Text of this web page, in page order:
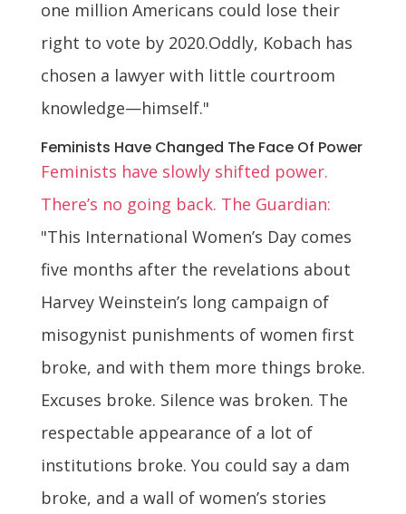
one million Americans could lose their
right to vote by 2020.Oddly, Kobach has
chosen a lawyer with little courtroom
knowledge—himself."
Feminists Have Changed The Face Of Power
Feminists have slowly shifted power.
There’s no going back. The Guardian:
"This International Women’s Day comes
five months after the revelations about
Harvey Weinstein’s long campaign of
misogynist punishments of women first
broke, and with them more things broke.
Excuses broke. Silence was broken. The
respectable appearance of a lot of
institutions broke. You could say a dam
broke, and a wall of women’s stories